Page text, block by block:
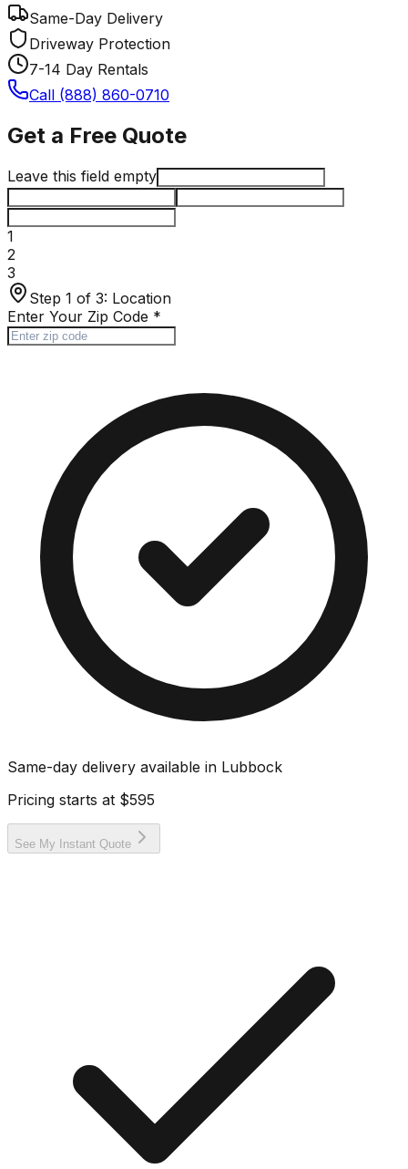
Same-Day Delivery
Driveway Protection
7-14 Day Rentals
Call (888) 860-0710
Get a Free Quote
Leave this field empty
1
2
3
Step 1 of 3: Location
Enter Your Zip Code *
Same-day delivery available in Lubbock
Pricing starts at $595
See My Instant Quote